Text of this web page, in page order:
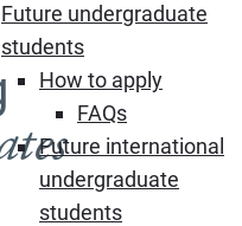
Future undergraduate
students
How to apply
FAQs
Future international
undergraduate
students